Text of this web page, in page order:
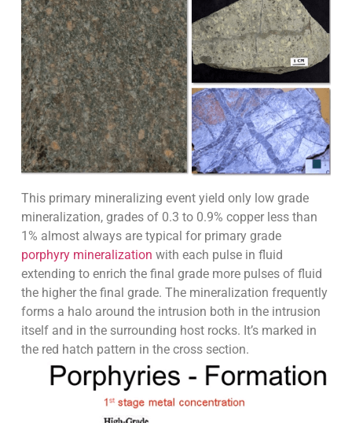
This primary mineralizing event yield only low grade
mineralization, grades of 0.3 to 0.9% copper less than
1% almost always are typical for primary grade
porphyry mineralization with each pulse in fluid
extending to enrich the final grade more pulses of fluid
the higher the final grade. The mineralization frequently
forms a halo around the intrusion both in the intrusion
itself and in the surrounding host rocks. It’s marked in
the red hatch pattern in the cross section.